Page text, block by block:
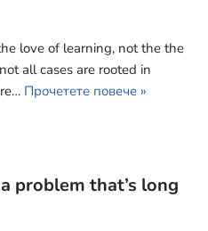
love of learning, not the the
all cases are rooted in
Прочетете повече »
problem that’s long